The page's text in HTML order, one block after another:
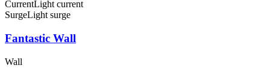
CurrentLight current
SurgeLight surge
Fantastic Wall
Wall